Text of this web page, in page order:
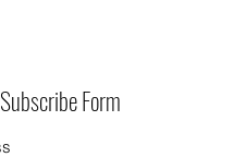
Subscribe Form